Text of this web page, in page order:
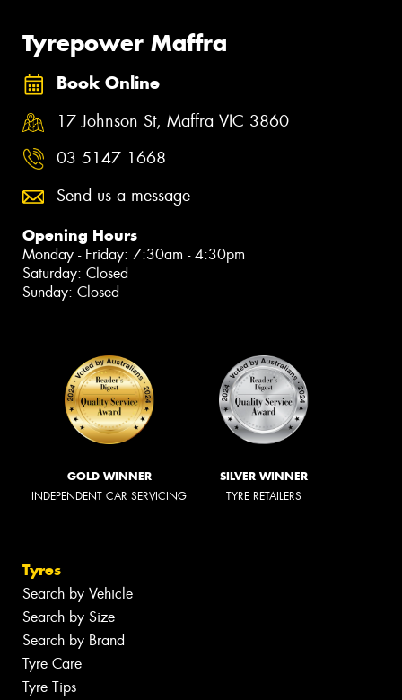
Tyrepower Maffra
Book Online
17 Johnson St, Maffra VIC 3860
03 5147 1668
Send us a message
Opening Hours
Monday - Friday: 7:30am - 4:30pm
Saturday: Closed
Sunday: Closed
GOLD WINNER
INDEPENDENT CAR SERVICING
SILVER WINNER
TYRE RETAILERS
Tyres
Search by Vehicle
Search by Size
Search by Brand
Tyre Care
Tyre Tips